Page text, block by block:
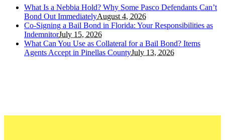
What Is a Nebbia Hold? Why Some Pasco Defendants Can’t
Bond Out ImmediatelyAugust 4, 2026
Co-Signing a Bail Bond in Florida: Your Responsibilities as
IndemnitorJuly 15, 2026
What Can You Use as Collateral for a Bail Bond? Items
Agents Accept in Pinellas CountyJuly 13, 2026